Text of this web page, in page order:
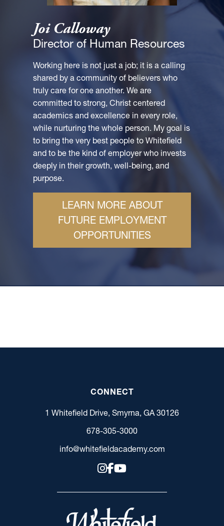
Joi Calloway
Director of Human Resources
Working here is not just a job; it is a calling
shared by a community of believers who
truly care for one another. We are
committed to strong, Christ centered
academics and excellence in every role,
while nurturing the whole person. My goal is
to bring the very best people to Whitefield
and to be the kind of employer who invests
deeply in their growth, well-being, and
purpose.
LEARN MORE ABOUT
FUTURE EMPLOYMENT
OPPORTUNITIES
CONNECT
1 Whitefield Drive, Smyrna, GA 30126
678-305-3000
info@whitefieldacademy.com